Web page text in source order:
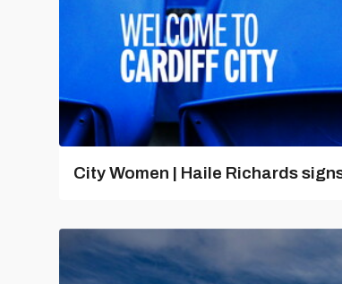
City Women | Haile Richards